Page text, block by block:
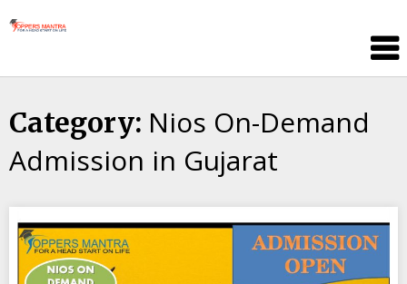
to
Education
Category: Nios On-Demand
Admission in Gujarat